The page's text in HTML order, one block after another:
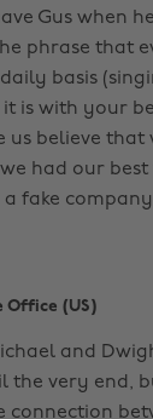
Gus when
phrase that
basis
is with your
us believe that
had our
a fake
Office (US)
and
the very end,
connection